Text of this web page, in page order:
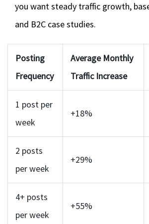
you want steady traffic growth,
and B2C case studies.
Posting
Frequency
Average Monthly
Traffic Increase
1 post per
week
+18%
2 posts
per week
+29%
4+ posts
per week
+55%